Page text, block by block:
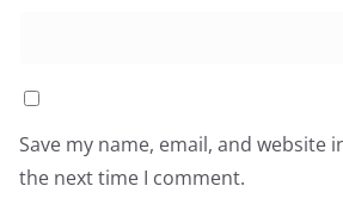
Save my name, email, and website
the next time I comment.